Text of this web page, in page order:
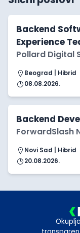
Backend
Experience
Pollard Digital
Beograd | Hibrid
08.08.2026.
Backend
ForwardSlash
Novi Sad | Hibrid
20.08.2026.